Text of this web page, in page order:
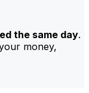
the same day.
money,